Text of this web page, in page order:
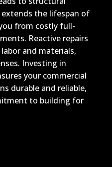
extends the lifespan of
from costly full-
Reactive repairs
and materials,
Investing in
your commercial
durable and reliable,
to building for